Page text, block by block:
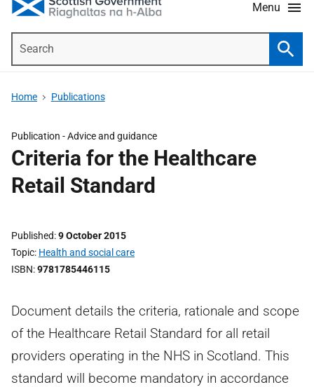
Menu
Home Publications
Publication -Advice and guidance
Criteria for the Healthcare
Retail Standard
Published 9 October 2015
Topic Health and social care
ISBN 9781785446115
Document details the criteria, rationale and scope
of the Healthcare Retail Standard for all retail
providers operating in the NHS in Scotland. This
standard will become mandatory in accordance